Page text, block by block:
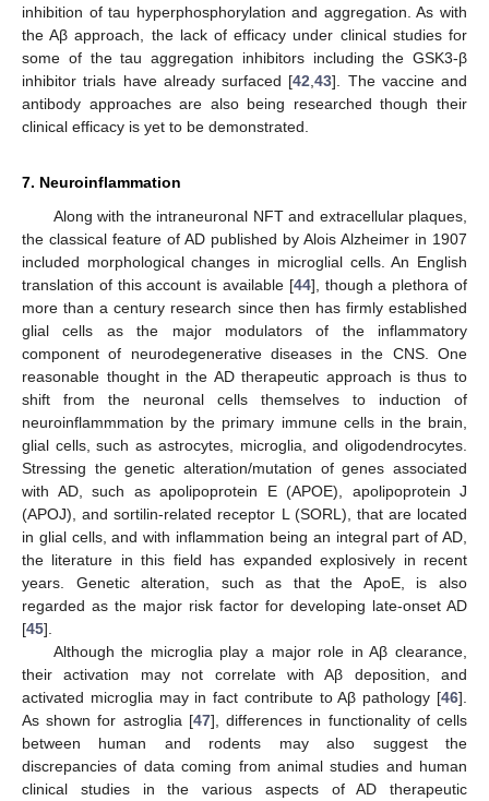
inhibition of tau hyperphosphorylation and aggregation. As with
the Aβ approach, the lack of efficacy under clinical studies for
some of the tau aggregation inhibitors including the GSK3-β
inhibitor trials have already surfaced [42 ,43]. The vaccine and
antibody approaches are also being researched though their
clinical efficacy is yet to be demonstrated.
7. Neuroinflammation
Along with the intraneuronal NFT and extracellular plaques,
the classical feature of AD published by Alois Alzheimer in 1907
included morphological changes in microglial cells. An English
translation of this account is available [44], though a plethora of
more than a century research since then has firmly established
glial cells as the major modulators of the inflammatory
component of neurodegenerative diseases in the CNS. One
reasonable thought in the AD therapeutic approach is thus to
shift from the neuronal cells themselves to induction of
neuroinflammmation by the primary immune cells in the brain,
glial cells, such as astrocytes, microglia, and oligodendrocytes.
Stressing the genetic alteration/mutation of genes associated
with AD, such as apolipoprotein E (APOE), apolipoprotein J
(APOJ), and sortilin-related receptor L (SORL), that are located
in glial cells, and with inflammation being an integral part of AD,
the literature in this field has expanded explosively in recent
years. Genetic alteration, such as that the ApoE, is also
regarded as the major risk factor for developing late-onset AD
[45].
Although the microglia play a major role in Aβ clearance,
their activation may not correlate with Aβ deposition, and
activated microglia may in fact contribute to Aβ pathology [46].
As shown for astroglia [47], differences in functionality of cells
between human and rodents may also suggest the
discrepancies of data coming from animal studies and human
clinical studies in the various aspects of AD therapeutic